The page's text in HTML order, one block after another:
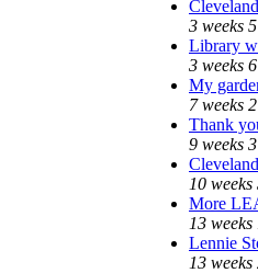
3 weeks
Library
3 weeks
My
7 weeks
Thank
9 weeks
10 weeks
More
13
Lennie
13 weeks